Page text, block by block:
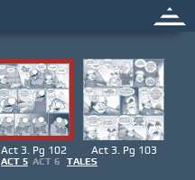
Act 3. Pg 102 Act 3. Pg 103
ACT 5 ACT 6 TALES